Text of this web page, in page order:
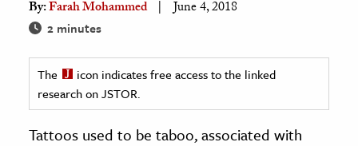
& History
History
By:Farah Mohammed June 4, 2018
2 minutes
The
icon indicates free access to the linked
research on JSTOR.
Tattoos used to be taboo, associated with